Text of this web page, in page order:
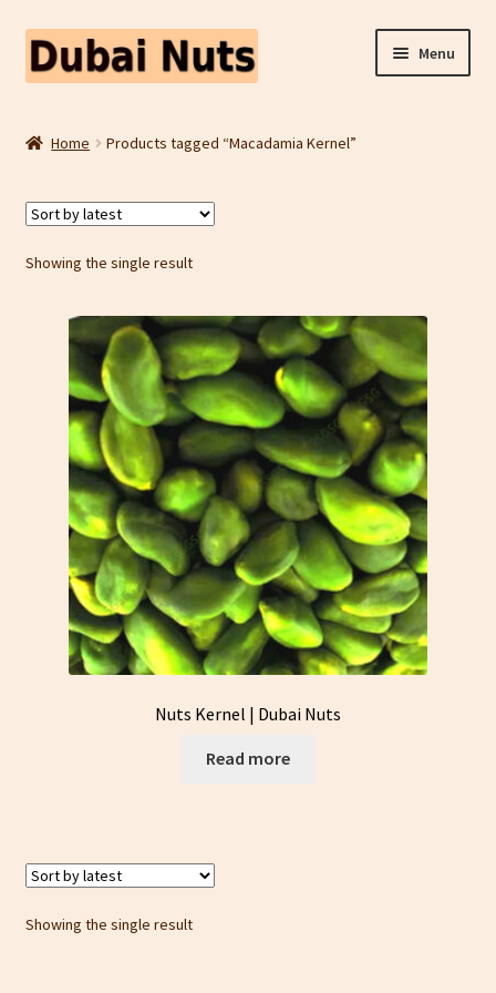
Skip
to
Skip
to
Menu
Freeze Dried Fruit
Home
Home Products tagged “Macadamia Kernel”
Showing the single result
Nuts Kernel | Dubai Nuts
Read more
Showing the single result